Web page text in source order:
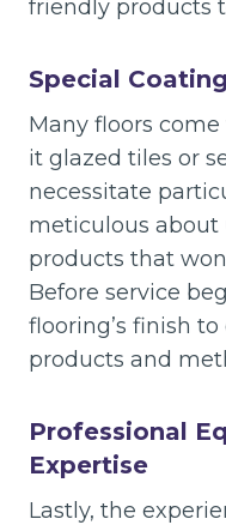
friendly products
Special
Many floors
it glazed tiles or
necessitate
meticulous about
products that
Before service
flooring’s finish
products and
Professional
Expertise
Lastly, the